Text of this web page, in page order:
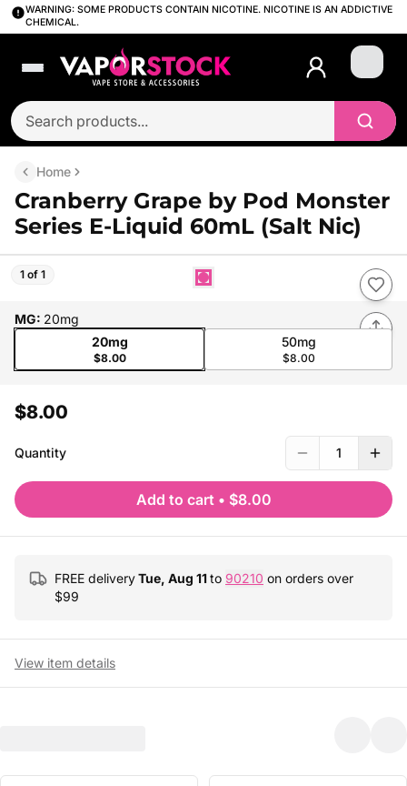
WARNING: SOME PRODUCTS CONTAIN NICOTINE. NICOTINE IS AN ADDICTIVE
CHEMICAL.
Login
Home
Cranberry Grape by Pod Monster
Series E-Liquid 60mL (Salt Nic)
1 of 1
MG: 20mg
20mg
$8.00
50mg
$8.00
$8.00
Quantity 1
Add to cart • $8.00
FREE deliveryTue, Aug 11to 90210 on orders over
$99
View item details